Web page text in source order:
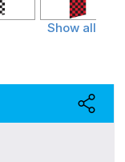
Show all